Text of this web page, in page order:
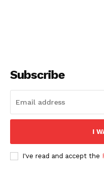
About
Subscribe
I
I've read and accept the